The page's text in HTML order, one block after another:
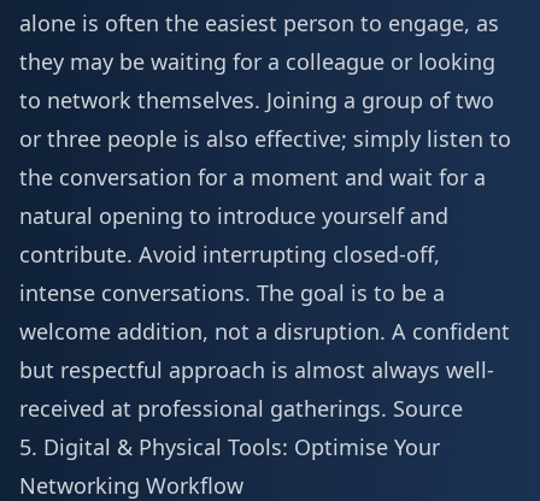
alone is often the easiest person to engage, as
they may be waiting for a colleague or looking
to network themselves. Joining a group of two
or three people is also effective; simply listen to
the conversation for a moment and wait for a
natural opening to introduce yourself and
contribute. Avoid interrupting closed-off,
intense conversations. The goal is to be a
welcome addition, not a disruption. A confident
but respectful approach is almost always well-
received at professional gatherings. Source
5. Digital & Physical Tools: Optimise Your
Networking Workflow